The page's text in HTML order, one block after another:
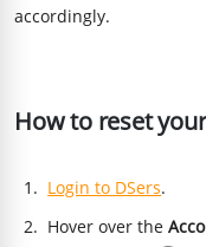
accordingly.
How to reset
Login to DSers.
Hover over the